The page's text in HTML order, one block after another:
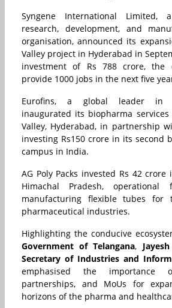
Syngene International Limited,
research, development, and
organisation, announced its
Valley project in Hyderabad in
investment of Rs 788 crore, the
provide 1000 jobs in the next five
Eurofins, a global leader in
inaugurated its biopharma
Valley, Hyderabad, in partnership
investing Rs150 crore in its second
campus in India.
AG Poly Packs invested Rs 42
Himachal Pradesh, operational
manufacturing flexible tubes for
pharmaceutical industries.
Highlighting the conducive
Government of Telangana,
Secretary of Industries and
emphasised the importance
partnerships, and MoUs for
horizons of the pharma and